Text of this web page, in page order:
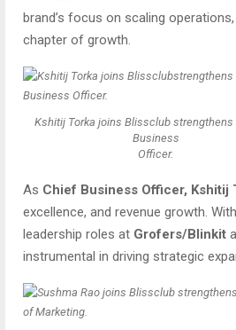
brand’s focus on scaling
chapter of growth.
Kshitij Torka joins Blissclub strengthens
Business
Officer.
As Chief Business Officer, Kshitij
excellence, and revenue growth.
leadership roles at Grofers/Blinkit
instrumental in driving strategic